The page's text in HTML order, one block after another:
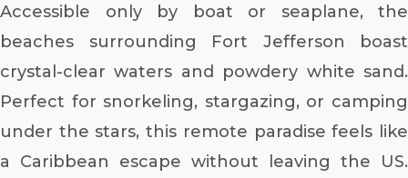
Accessible only by boat or seaplane, the
beaches surrounding Fort Jefferson boast
crystal-clear waters and powdery white sand.
Perfect for snorkeling, stargazing, or camping
under the stars, this remote paradise feels like
a Caribbean escape without leaving the US.